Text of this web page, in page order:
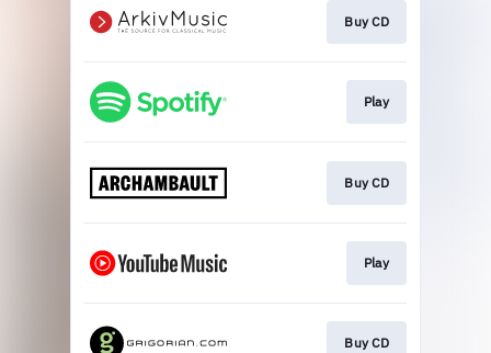
Buy CD
Play
Buy CD
Play
Buy CD